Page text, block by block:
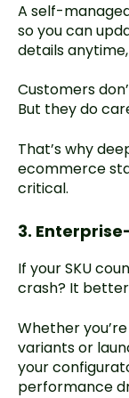
A self-
so you can
details
Customers
But they do
That’s why
ecommerce
critical.
3.
If your SKU
crash? It
Whether
variants or
your
performance